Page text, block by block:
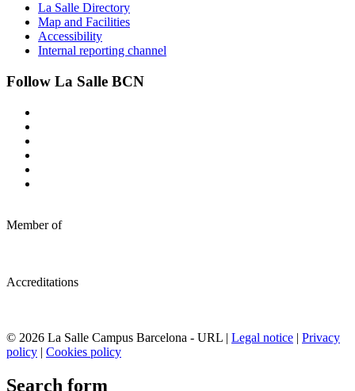
La Salle Directory
Map and Facilities
Accessibility
Internal reporting channel
Follow La Salle BCN
Member of
Accreditations
© 2026 La Salle Campus Barcelona - URL | Legal notice | Privacy
policy | Cookies policy
Search form